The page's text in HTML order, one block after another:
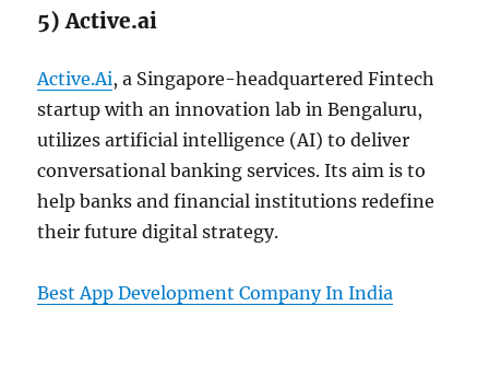
5) Active.ai
Active.Ai, a Singapore-headquartered Fintech
startup with an innovation lab in Bengaluru,
utilizes artificial intelligence (AI) to deliver
conversational banking services. Its aim is to
help banks and financial institutions redefine
their future digital strategy.
Best App Development Company In India